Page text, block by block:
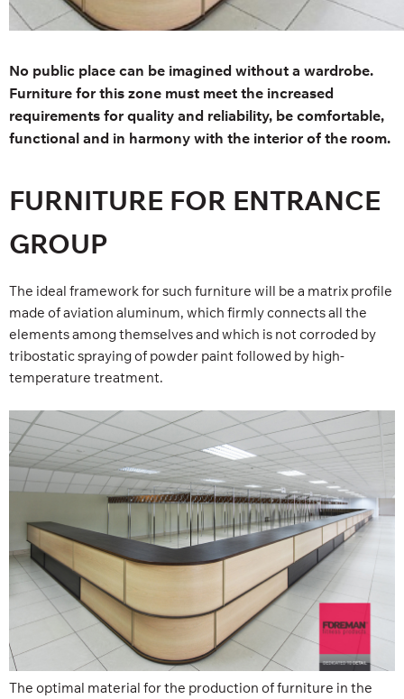
No public place can be imagined without a wardrobe.
Furniture for this zone must meet the increased
requirements for quality and reliability, be comfortable,
functional and in harmony with the interior of the room.
FURNITURE FOR ENTRANCE
GROUP
The ideal framework for such furniture will be a matrix profile
made of aviation aluminum, which firmly connects all the
elements among themselves and which is not corroded by
tribostatic spraying of powder paint followed by high-
temperature treatment.
The optimal material for the production of furniture in the